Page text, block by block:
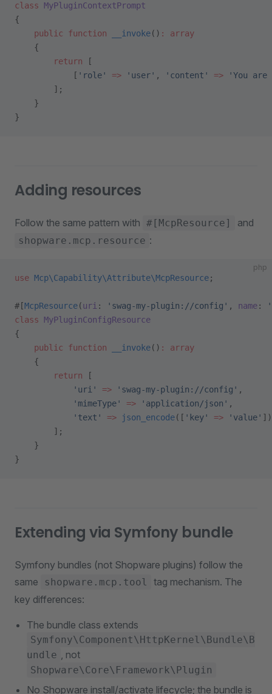
class MyPluginContextPrompt
{
    public
function __invoke() :
array
    {
        return
[
            [
'role' => 'user' , 'content' => 'You are
        ];
    }
}
Adding resources
Follow the same pattern with #[McpResource] and
shopware.mcp.resource :
php
use Mcp\Capability\Attribute\McpResource;
#[McpResource(uri : 'swag-my-plugin://config' , name:
class MyPluginConfigResource
{
    public
function __invoke() :
array
    {
        return
[
            'uri'
=> 'swag-my-plugin://config' ,
            'mimeType'
=> 'application/json' ,
            'text'
=> json_encode([ 'key' => 'value'
        ];
    }
}
Extending via Symfony bundle
Symfony bundles (not Shopware plugins) follow the
same
shopware.mcp.tool
tag mechanism. The
key differences:
The bundle class extends
Symfony\Component\HttpKernel\Bundle\B
undle , not
Shopware\Core\Framework\Plugin
No Shopware install/activate lifecycle; the bundle is